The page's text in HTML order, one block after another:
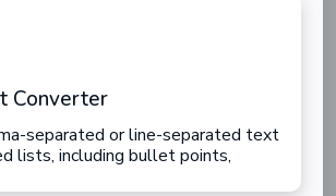
Converter
separated or line-separated text
lists, including bullet points,